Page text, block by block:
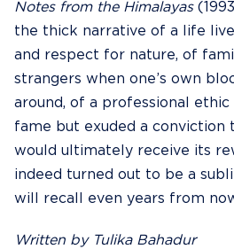
Notes from the Himalayas
the thick narrative of a life
and respect for nature, of
strangers when one’s own
around, of a professional
fame but exuded a conviction
would ultimately receive its
indeed turned out to be a
will recall even years from
Written by Tulika Bahadur